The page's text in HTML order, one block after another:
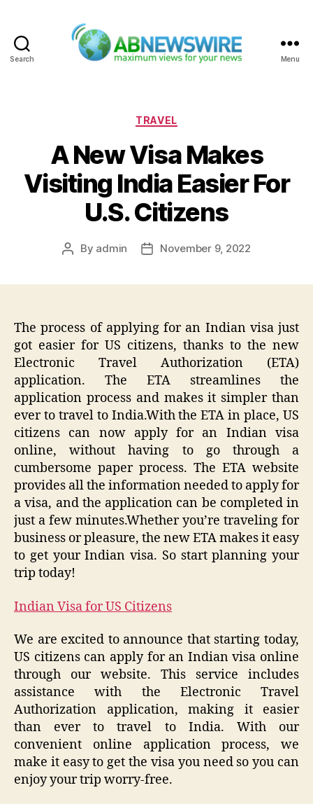
Search Menu
Categories
TRAVEL
A New Visa Makes
Visiting India Easier For
U.S. Citizens
Post
By admin
PostNovember 9, 2022
The process of applying for an Indian visa just
got easier for US citizens, thanks to the new
Electronic Travel Authorization (ETA)
application. The ETA streamlines the
application process and makes it simpler than
ever to travel to India.With the ETA in place, US
citizens can now apply for an Indian visa
online, without having to go through a
cumbersome paper process. The ETA website
provides all the information needed to apply for
a visa, and the application can be completed in
just a few minutes.Whether you’re traveling for
business or pleasure, the new ETA makes it easy
to get your Indian visa. So start planning your
trip today!
Indian Visa for US Citizens
We are excited to announce that starting today,
US citizens can apply for an Indian visa online
through our website. This service includes
assistance with the Electronic Travel
Authorization application, making it easier
than ever to travel to India. With our
convenient online application process, we
make it easy to get the visa you need so you can
enjoy your trip worry-free.